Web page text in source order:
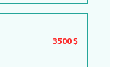
3500 $